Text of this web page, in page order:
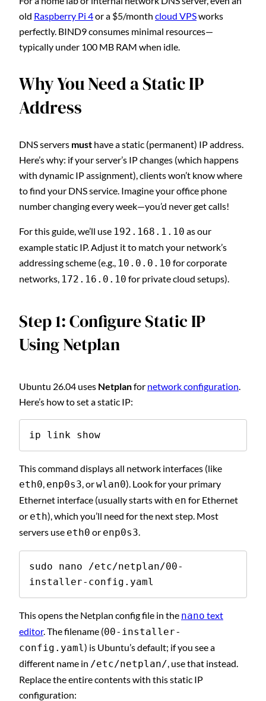
old Raspberry Pi 4or a $5/month cloud VPSworks
perfectly. BIND9 consumes minimal resources—
typically under 100 MB RAM when idle.
Why You Need a Static IP
Address
DNS servers must have a static (permanent) IP address.
Here’s why: if your server’s IP changes (which happens
with dynamic IP assignment), clients won’t know where
to find your DNS service. Imagine your office phone
number changing every week—you’d never get calls!
For this guide, we’ll use 192.168.1.10 as our
example static IP. Adjust it to match your network’s
addressing scheme (e.g., 10.0.0.10 for corporate
networks, 172.16.0.10 for private cloud setups).
Step 1: Configure Static IP
Using Netplan
Ubuntu 26.04 uses Netplanfor network configuration
Here’s how to set a static IP:
ip link show
This command displays all network interfaces (like
eth0, enp0s3, orwlan0). Look for your primary
Ethernet interface (usually starts with en for Ethernet
or eth), which you’ll need for the next step. Most
servers use eth0 or enp0s3.
sudo nano /etc/netplan/00-
installer-config.yaml
This opens the Netplan config file in the nano text
editor. The filename (00-installer-
config.yaml) is Ubuntu’s default; if you see a
different name in /etc/netplan/, use that instead.
Replace the entire contents with this static IP
configuration: